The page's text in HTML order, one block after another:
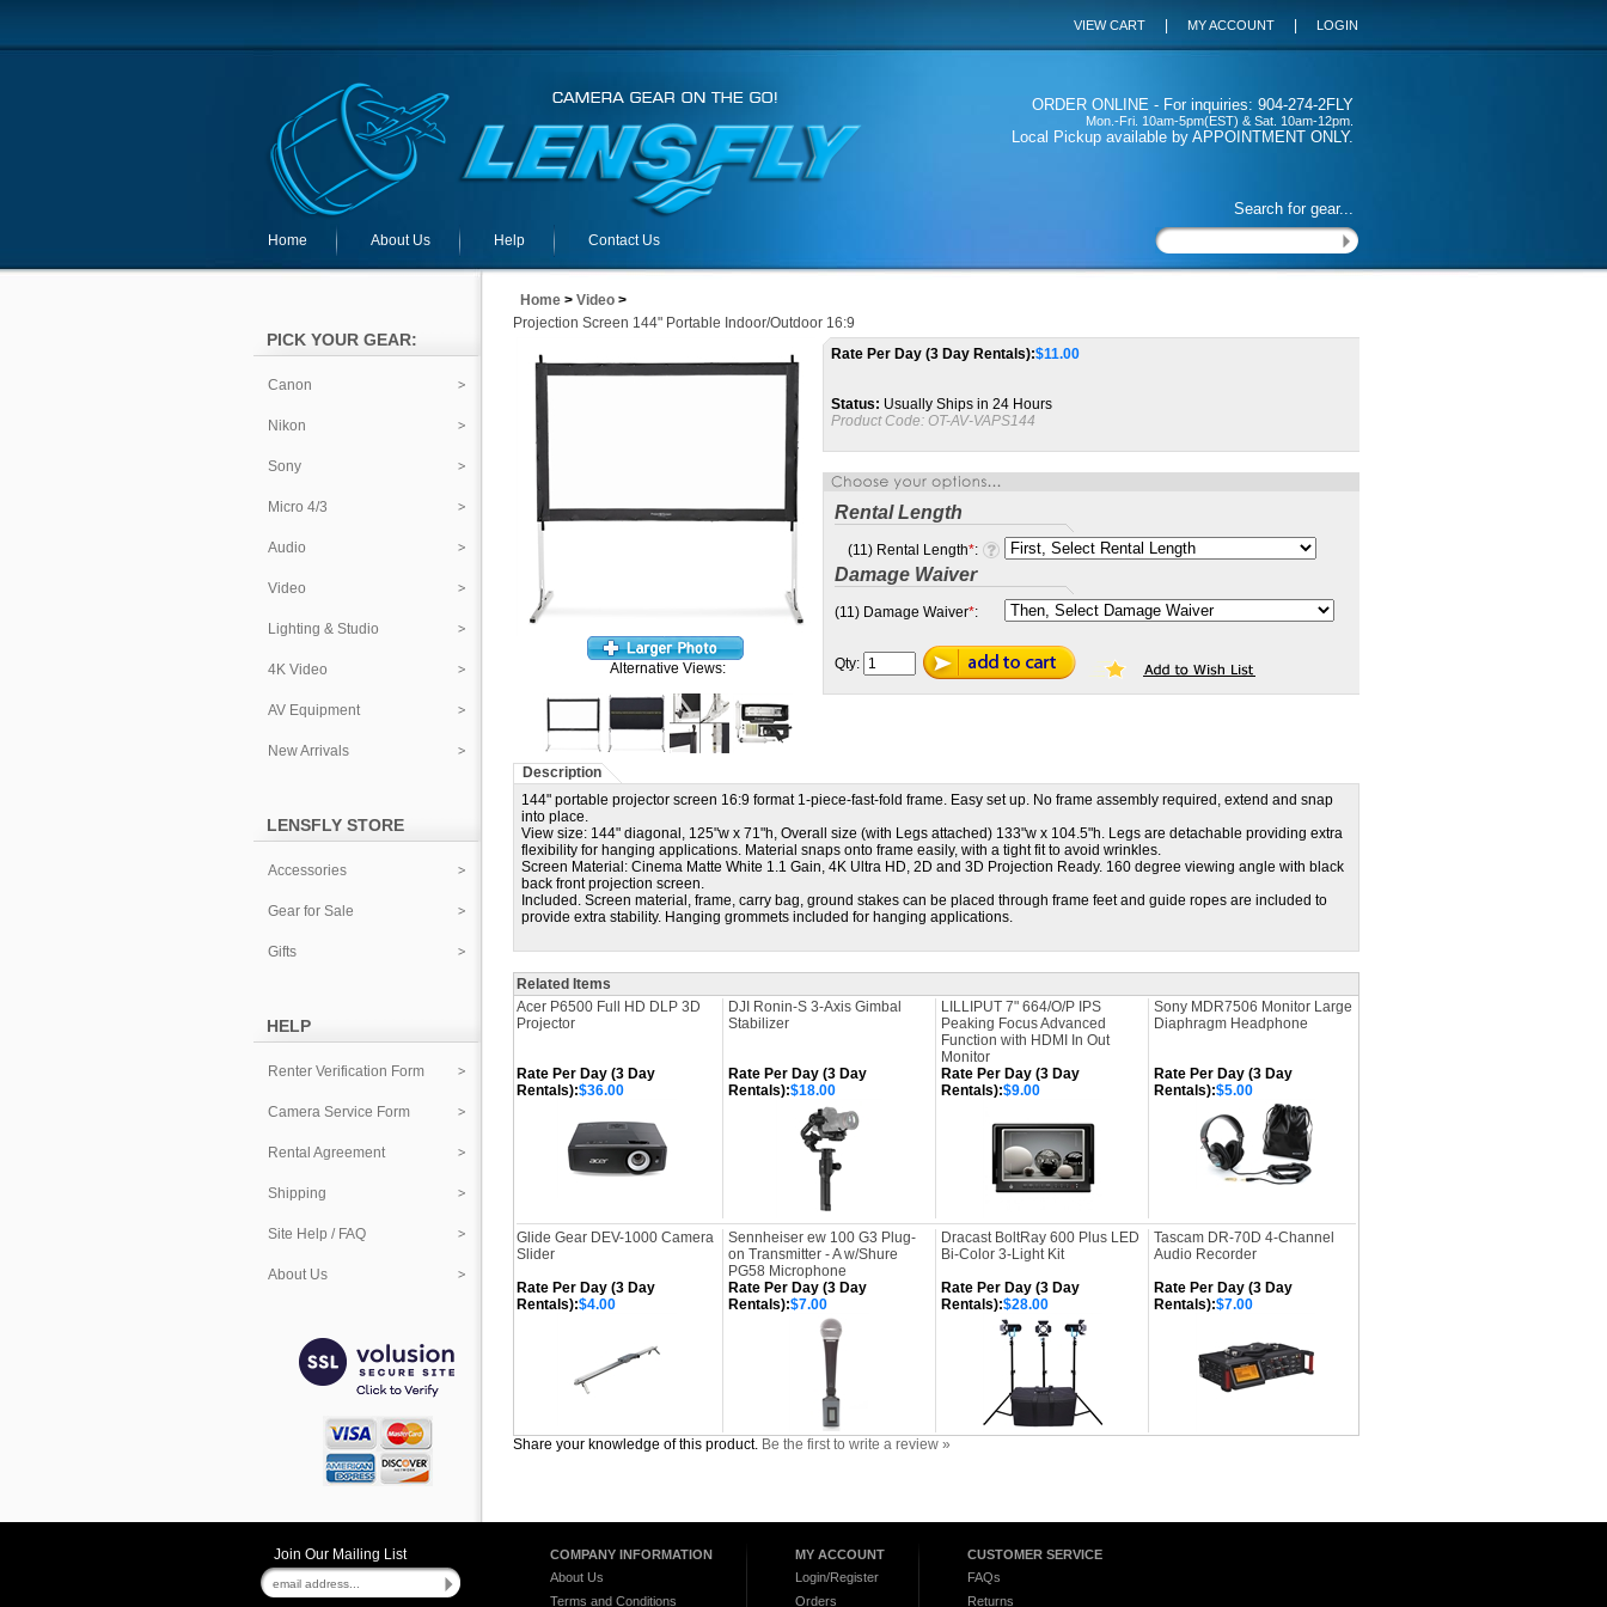
VIEW CART MY ACCOUNT LOGIN
ORDER ONLINE - For inquiries: 904-274-2FLY
Mon.-Fri. 10am-5pm(EST) & Sat. 10am-12pm.
Local Pickup available by APPOINTMENT ONLY.
Search for gear...
Home About Us Help Contact Us
PICK YOUR GEAR:
Canon
Nikon
Sony
Micro 4/3
Audio
Video
Lighting & Studio
4K Video
AV Equipment
New Arrivals
LENSFLY STORE
Accessories
Gear for Sale
Gifts
HELP
Renter Verification Form
Camera Service Form
Rental Agreement
Shipping
Site Help / FAQ
About Us
Home > Video >
Projection Screen 144" Portable Indoor/Outdoor 16:9
Alternative Views:
Rate Per Day (3 Day Rentals):$11.00
Status: Usually Ships in 24 Hours
Product Code: OT-AV-VAPS144
Rental Length
(11) Rental Length*:
Damage Waiver
(11) Damage Waiver*:
Qty:
Description
144" portable projector screen 16:9 format 1-piece-fast-fold frame. Easy set up. No frame assembly required, extend and snap
into place.
View size: 144" diagonal, 125"w x 71"h, Overall size (with Legs attached) 133"w x 104.5"h. Legs are detachable providing extra
flexibility for hanging applications. Material snaps onto frame easily, with a tight fit to avoid wrinkles.
Screen Material: Cinema Matte White 1.1 Gain, 4K Ultra HD, 2D and 3D Projection Ready. 160 degree viewing angle with black
back front projection screen.
Included. Screen material, frame, carry bag, ground stakes can be placed through frame feet and guide ropes are included to
provide extra stability. Hanging grommets included for hanging applications.
Related Items
Acer P6500 Full HD DLP 3D
Projector
DJI Ronin-S 3-Axis Gimbal
Stabilizer
LILLIPUT 7" 664/O/P IPS
Peaking Focus Advanced
Function with HDMI In Out
Monitor
Sony MDR7506 Monitor Large
Diaphragm Headphone
Rate Per Day (3 Day
Rentals):$36.00
Rate Per Day (3 Day
Rentals):$18.00
Rate Per Day (3 Day
Rentals):$9.00
Rate Per Day (3 Day
Rentals):$5.00
Glide Gear DEV-1000 Camera
Slider
Sennheiser ew 100 G3 Plug-
on Transmitter - A w/Shure
PG58 Microphone
Dracast BoltRay 600 Plus LED
Bi-Color 3-Light Kit
Tascam DR-70D 4-Channel
Audio Recorder
Rate Per Day (3 Day
Rentals):$4.00
Rate Per Day (3 Day
Rentals):$7.00
Rate Per Day (3 Day
Rentals):$28.00
Rate Per Day (3 Day
Rentals):$7.00
Share your knowledge of this product. Be the first to write a review »
Join Our Mailing List
COMPANY INFORMATION
About Us
Terms and Conditions
MY ACCOUNT
Login/Register
Orders
CUSTOMER SERVICE
FAQs
Returns